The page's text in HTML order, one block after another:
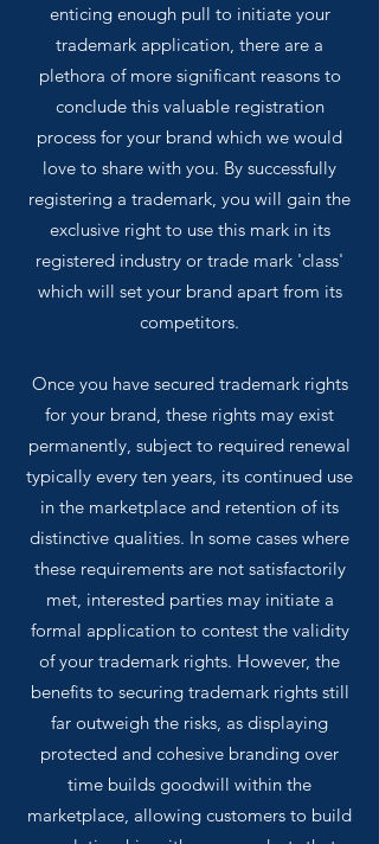
enticing enough pull to initiate your
trademark application, there are a
plethora of more significant reasons to
conclude this valuable registration
process for your brand which we would
love to share with you. By successfully
registering a trademark, you will gain the
exclusive right to use this mark in its
registered industry or trade mark 'class'
which will set your brand apart from its
competitors.
Once you have secured trademark rights
for your brand, these rights may exist
permanently, subject to required renewal
typically every ten years, its continued use
in the marketplace and retention of its
distinctive qualities. In some cases where
these requirements are not satisfactorily
met, interested parties may initiate a
formal application to contest the validity
of your trademark rights. However, the
benefits to securing trademark rights still
far outweigh the risks, as displaying
protected and cohesive branding over
time builds goodwill within the
marketplace, allowing customers to build